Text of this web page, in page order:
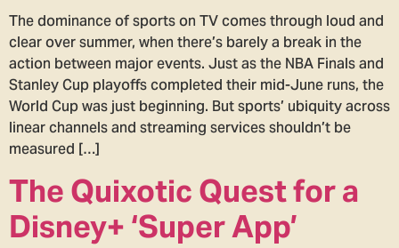
The dominance of sports on TV comes through loud and
clear over summer, when there’s barely a break in the
action between major events. Just as the NBA Finals and
Stanley Cup playoffs completed their mid-June runs, the
World Cup was just beginning. But sports’ ubiquity across
linear channels and streaming services shouldn’t be
measured […]
The Quixotic Quest for a
Disney+ ‘Super App’